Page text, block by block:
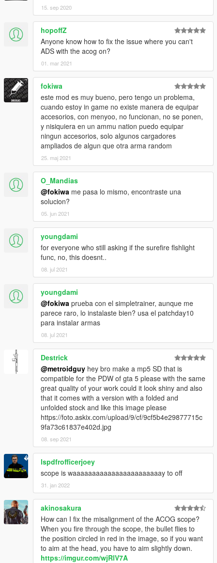
15. sep 2020
hopoffZ
Anyone know how to fix the issue where you can't
ADS with the acog on?
01. mar 2021
fokiwa
este mod es muy bueno, pero tengo un problema,
cuando estoy in game no existe manera de equipar
accesorios, con menyoo, no funcionan, no se ponen,
y nisiquiera en un ammu nation puedo equipar
ningun accesorios, solo algunos cargadores
ampliados de algun que otra arma random
25. maj 2021
O_Mandias
@fokiwa me pasa lo mismo, encontraste una
solucion?
05. jun 2021
youngdami
for everyone who still asking if the surefire flshlight
func, no, this doesnt..
08. jul 2021
youngdami
@fokiwa prueba con el simpletrainer, aunque me
parece raro, lo instalaste bien? usa el patchday10
para instalar armas
08. jul 2021
Destrick
@metroidguy hey bro make a mp5 SD that is
compatible for the PDW of gta 5 please with the same
great quality of your work could it look shiny and also
that it comes with a version with a folded and
unfolded stock and like this image please
https://foto.askix.com/upload/9/cf/9cf5b4e29877715c
9fa73c61837e402d.jpg
08. sep 2021
lspdfrofficerjoey
scope is waaaaaaaaaaaaaaaaaaaaaaay to off
31. jan 2022
akinosakura
How can I fix the misalignment of the ACOG scope?
When you fire through the scope, the bullet flies to
the position circled in red in the image, so if you want
to aim at the head, you have to aim slightly down.
https://imgur.com/wjRlV7A